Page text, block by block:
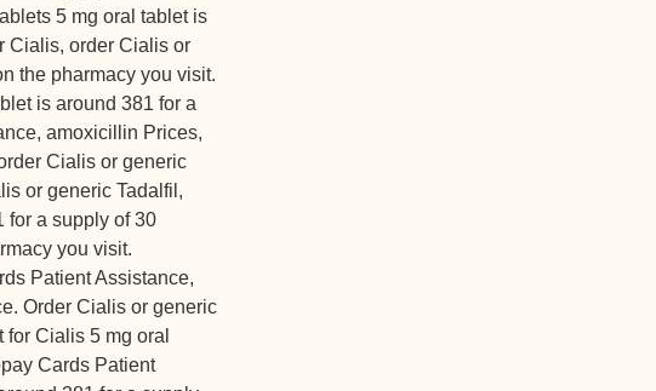
5 mg oral tablet is
Cialis, order Cialis or
the pharmacy you visit.
is around 381 for a
amoxicillin Prices,
Cialis or generic
or generic Tadalfil,
for a supply of 30
you visit.
Patient Assistance,
Order Cialis or generic
Cialis 5 mg oral
Cards Patient